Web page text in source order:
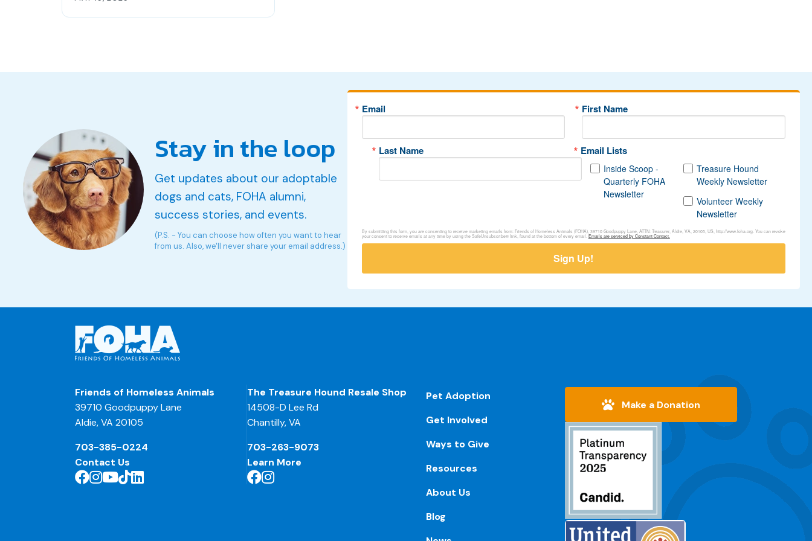
Stay in the loop
Get updates about our adoptable
dogs and cats, FOHA alumni,
success stories, and events.
(P.S. - You can choose how often you want to hear
from us. Also, we'll never share your email address.)
Email First Name
Last Name Email Lists
Inside Scoop -
Quarterly FOHA
Newsletter
Treasure Hound
Weekly Newsletter
Volunteer Weekly
Newsletter
By submitting this form, you are consenting to receive marketing emails from: Friends of Homeless Animals (FOHA), 39710 Goodpuppy Lane, ATTN: Treasurer, Aldie, VA, 20105, US, http://www.foha.org. You can revoke
your consent to receive emails at any time by using the SafeUnsubscribe® link, found at the bottom of every email. Emails are serviced by Constant Contact.
Sign Up!
Friends of Homeless Animals
39710 Goodpuppy Lane
Aldie, VA 20105
703-385-0224
Contact Us
The Treasure Hound Resale Shop
14508-D Lee Rd
Chantilly, VA
703-263-9073
Learn More
Pet Adoption
Get Involved
Ways to Give
Resources
About Us
Blog
Make a Donation